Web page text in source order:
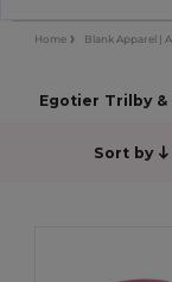
Home Blank Apparel |
Egotier Trilby &
Sort by